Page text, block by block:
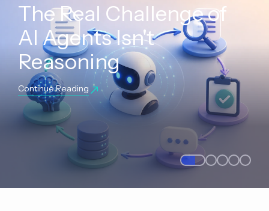
The Real Challenge of
AI Agents Isn't
Reasoning
Continue Reading